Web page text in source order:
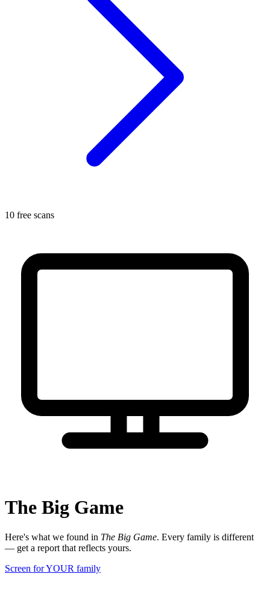
10 free scans
The Big Game
Here's what we found in The Big Game. Every family is different
— get a report that reflects yours.
Screen for YOUR family